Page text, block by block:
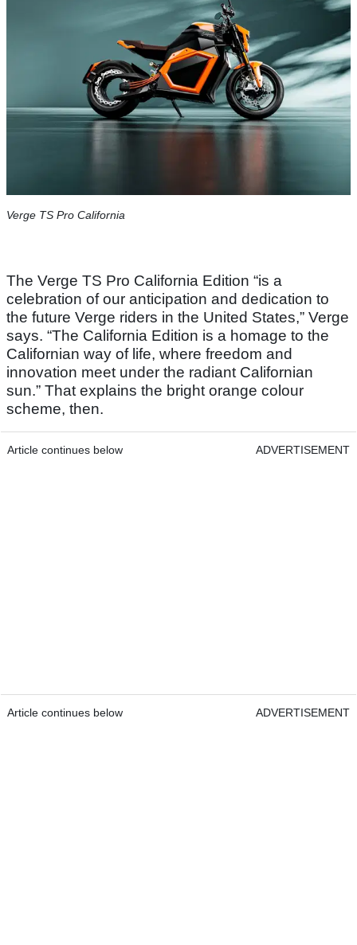
Verge TS Pro California
The Verge TS Pro California Edition “is a
celebration of our anticipation and dedication to
the future Verge riders in the United States,” Verge
says. “The California Edition is a homage to the
Californian way of life, where freedom and
innovation meet under the radiant Californian
sun.” That explains the bright orange colour
scheme, then.
Article continues below ADVERTISEMENT
Article continues below ADVERTISEMENT